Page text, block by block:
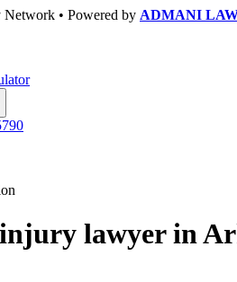
• Powered by ADMANI
lawyer in